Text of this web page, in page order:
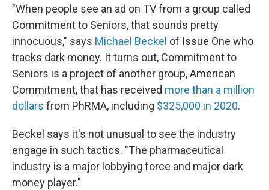
"When people see an ad on TV from a group called
Commitment to Seniors, that sounds pretty
innocuous," says Michael Beckel of Issue One who
tracks dark money. It turns out, Commitment to
Seniors is a project of another group, American
Commitment, that has received more than a million
dollars from PhRMA, including $325,000 in 2020.
Beckel says it's not unusual to see the industry
engage in such tactics. "The pharmaceutical
industry is a major lobbying force and major dark
money player."